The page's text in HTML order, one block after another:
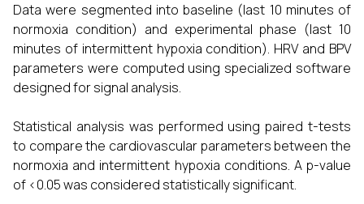
Data were segmented into baseline (last 10 minutes of
normoxia condition) and experimental phase (last 10
minutes of intermittent hypoxia condition). HRV and BPV
parameters were computed using specialized software
designed for signal analysis.
Statistical analysis was performed using paired t-tests
to compare the cardiovascular parameters between the
normoxia and intermittent hypoxia conditions. A p-value
of <0.05 was considered statistically significant.